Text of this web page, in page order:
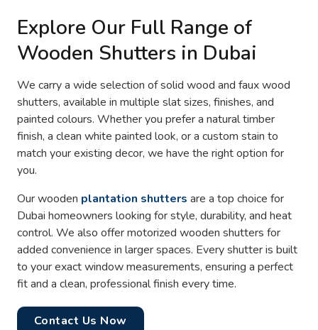
Explore Our Full Range of
Wooden Shutters in Dubai
We carry a wide selection of solid wood and faux wood
shutters, available in multiple slat sizes, finishes, and
painted colours. Whether you prefer a natural timber
finish, a clean white painted look, or a custom stain to
match your existing decor, we have the right option for
you.
Our wooden plantation shutters are a top choice for
Dubai homeowners looking for style, durability, and heat
control. We also offer motorized wooden shutters for
added convenience in larger spaces. Every shutter is built
to your exact window measurements, ensuring a perfect
fit and a clean, professional finish every time.
Contact Us Now